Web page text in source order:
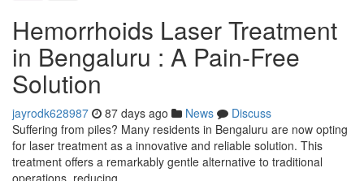
Hemorrhoids Laser Treatment
in Bengaluru : A Pain-Free
Solution
jayrodk628987 87 days ago News
Discuss
Suffering from piles? Many residents in Bengaluru are now opting
for laser treatment as a innovative and reliable solution. This
treatment offers a remarkably gentle alternative to traditional
operations, reducing